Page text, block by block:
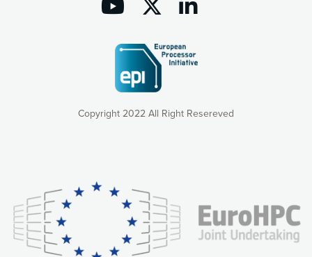
Copyright 2022 All Right Resereved
consequently the way our website works, providing you with
relevant and personalized marketing content. You have full
control over what you want to activate. You can accept the
cookies by clicking on the “Accept all cookies” button or
customize your choices by selecting the cookies you want
to activate. You can also decline all cookies by clicking on